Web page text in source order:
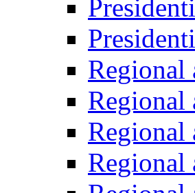
Regional
Regional
Regional
Regional